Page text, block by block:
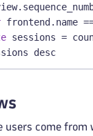
frontend.name
sessions =
desc
users come from